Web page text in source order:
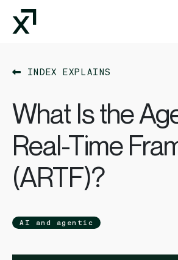
Index Exchange Home page
INDEX EXPLAINS
What Is the
Real-Time
(ARTF)?
AI and agentic